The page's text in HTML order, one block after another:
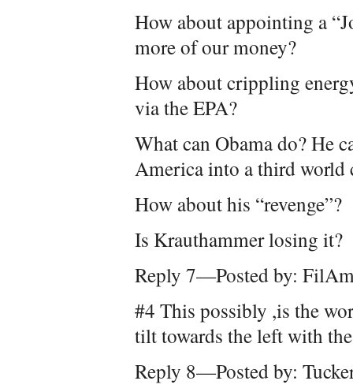
How about appointing a
more of our money?
How about crippling
via the EPA?
What can Obama do? He
America into a third world
How about his “revenge”?
Is Krauthammer losing it?
Reply 7—Posted by:
#4 This possibly ,is the
tilt towards the left with
Reply 8—Posted by: